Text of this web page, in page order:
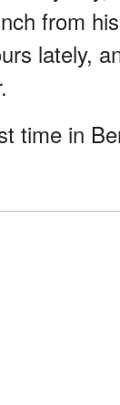
from
lately,
time in